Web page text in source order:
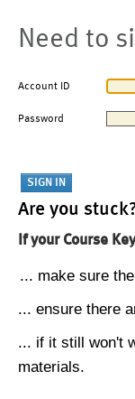
Need to
Account ID
Password
Are you
If your Course
... make sure
... ensure there
... if it still won't
materials.